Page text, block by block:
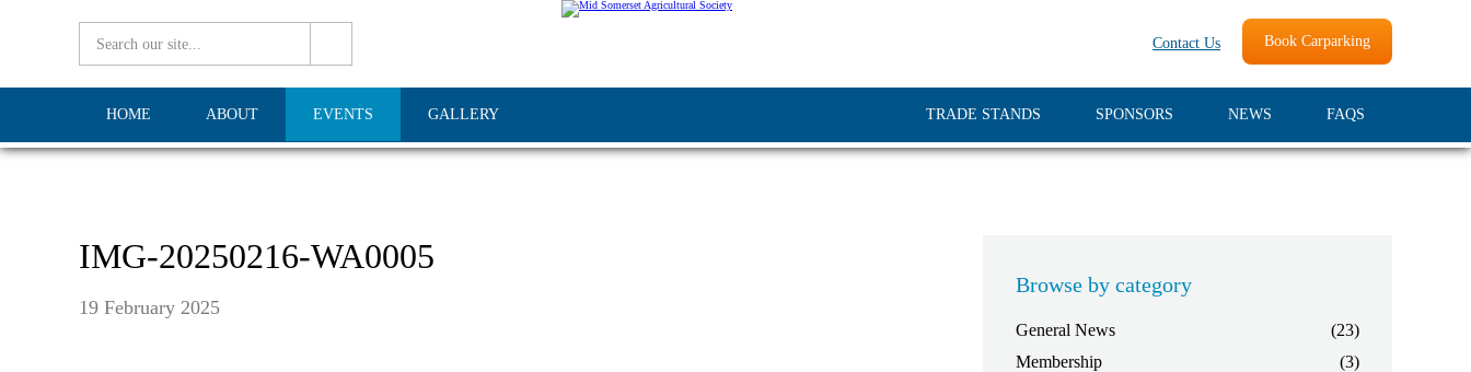
Book Carparking
Contact Us
HOME ABOUT EVENTS GALLERY FAQS
NEWS
SPONSORS
TRADE STANDS
IMG-20250216-WA0005
19 February 2025
Browse by category
General News
(23)
Membership
(3)